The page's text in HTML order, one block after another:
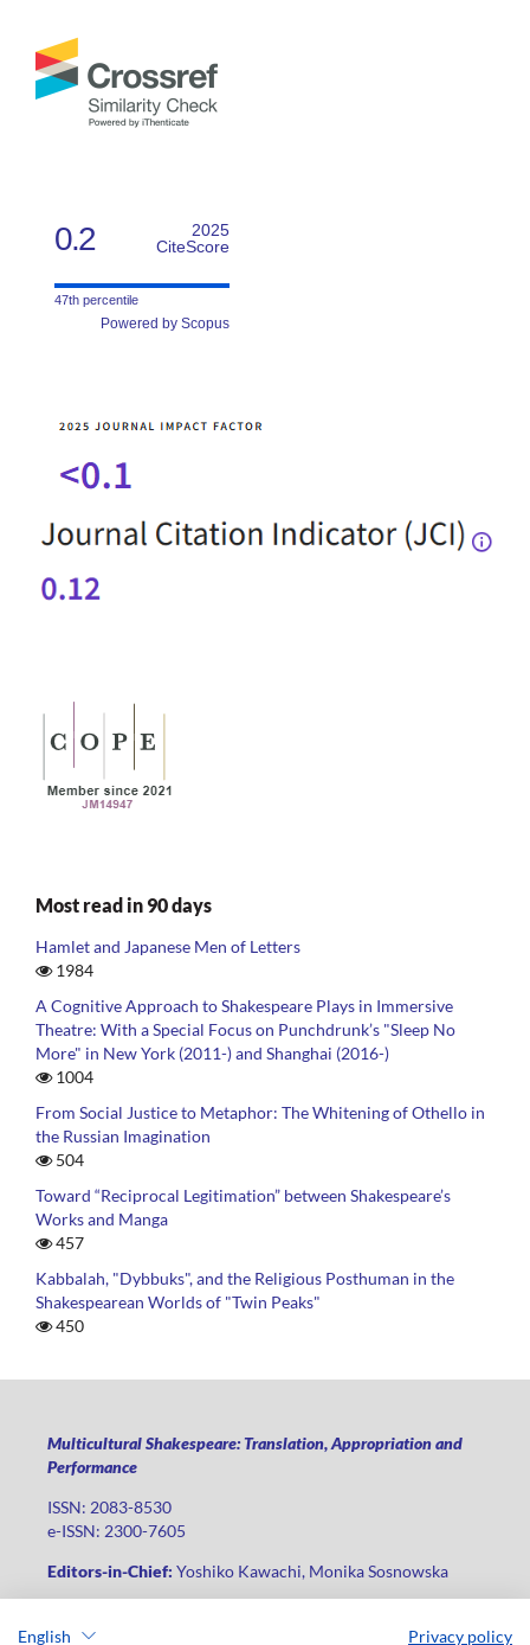
English Privacy policy
0.2
2025
CiteScore
47th percentile
Powered by Scopus
Most read in 90 days
Hamlet and Japanese Men of Letters
1984
A Cognitive Approach to Shakespeare Plays in Immersive
Theatre: With a Special Focus on Punchdrunk’s "Sleep No
More" in New York (2011-) and Shanghai (2016-)
1004
From Social Justice to Metaphor: The Whitening of Othello in
the Russian Imagination
504
Toward “Reciprocal Legitimation” between Shakespeare’s
Works and Manga
457
Kabbalah, "Dybbuks", and the Religious Posthuman in the
Shakespearean Worlds of "Twin Peaks"
450
Multicultural Shakespeare: Translation, Appropriation and
Performance
ISSN: 2083-8530
e-ISSN: 2300-7605
Editors-in-Chief: Yoshiko Kawachi, Monika Sosnowska